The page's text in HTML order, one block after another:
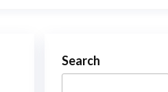
Search